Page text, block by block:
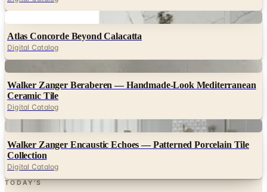
Atlas Concorde Beyond Calacatta
Digital
Walker Zanger Beraberen — Handmade-Look Mediterranean
Digital
Walker Zanger Encaustic Echoes — Patterned Porcelain Tile
TODAY'S
Top Deals